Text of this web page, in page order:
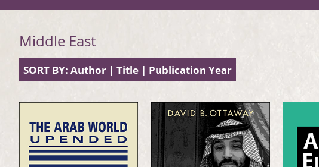
Middle East
SORT BY: Author | Title | Publication Year